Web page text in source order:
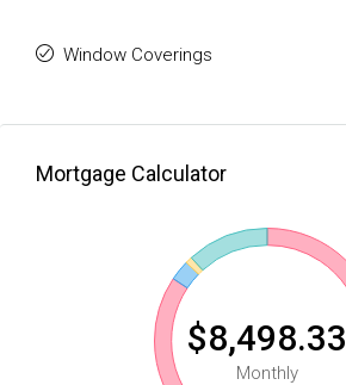
Window Coverings
Mortgage Calculator
$8,498.33
Monthly